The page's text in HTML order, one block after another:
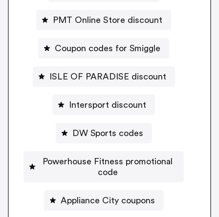
PMT Online Store discount
Coupon codes for Smiggle
ISLE OF PARADISE discount
Intersport discount
DW Sports codes
Powerhouse Fitness promotional
code
Appliance City coupons